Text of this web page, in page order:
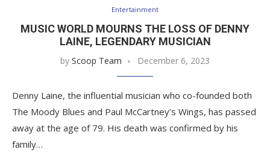
Entertainment
MUSIC WORLD MOURNS THE LOSS OF DENNY
LAINE, LEGENDARY MUSICIAN
by Scoop Team December 6, 2023
Denny Laine, the influential musician who co-founded both
The Moody Blues and Paul McCartney’s Wings, has passed
away at the age of 79. His death was confirmed by his
family…